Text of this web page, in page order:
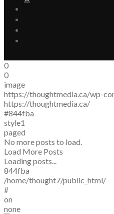
0
0
image
https://thoughtmedia.ca/wp-
https://thoughtmedia.ca/
#844fba
style1
paged
No more posts to load.
Load More Posts
Loading posts...
844fba
/home/thought7/public_html/
#
on
none